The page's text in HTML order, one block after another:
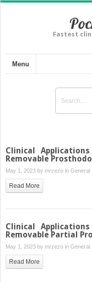
Fastest
Menu
Clinical
Removable
May 1, 2023 by mrzezo in General
Read More
Clinical
Removable Partial
May 1, 2023 by mrzezo in General
Read More